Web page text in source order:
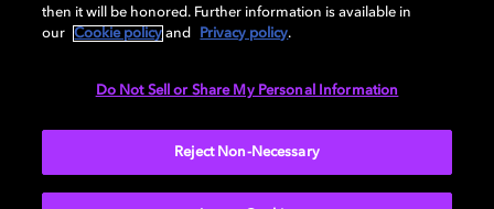
Cookie Manager Terms of use Governance
then it will be honored. Further information is available in
our
Cookie policy and Privacy policy.
Do Not Sell or Share My Personal Information
Reject Non-Necessary